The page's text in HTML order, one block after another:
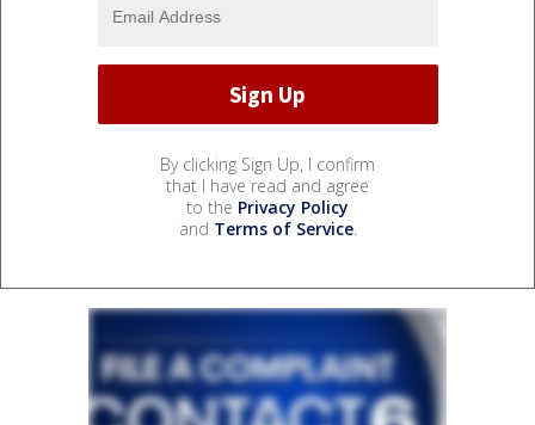
By clicking Sign Up, I confirm
that I have read and agree
to the Privacy Policy
and Terms of Service.